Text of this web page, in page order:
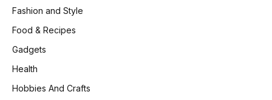
Fashion and Style
Food & Recipes
Gadgets
Health
Hobbies And Crafts